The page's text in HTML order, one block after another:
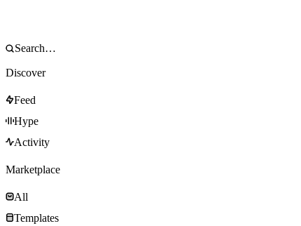
Discover
Feed
Hype
Activity
Marketplace
All
Templates